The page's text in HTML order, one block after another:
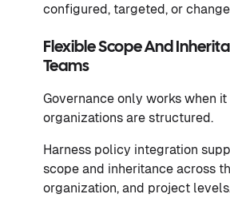
configured, targeted, or
Flexible Scope And
Teams
Governance only works when
organizations are structured.
Harness policy integration
scope and inheritance across
organization, and project